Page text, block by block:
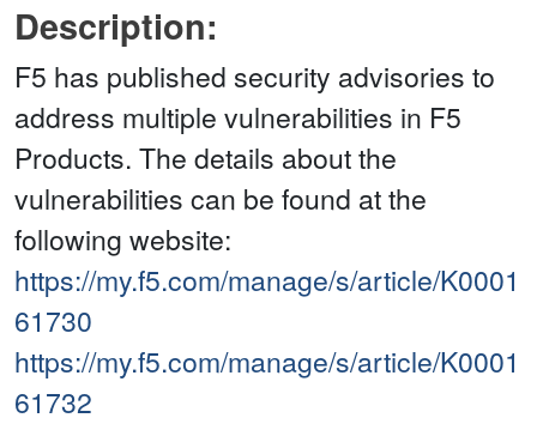
Description:
F5 has published security advisories to
address multiple vulnerabilities in F5
Products. The details about the
vulnerabilities can be found at the
following website:
https://my.f5.com/manage/s/article/K0001
61730
https://my.f5.com/manage/s/article/K0001
61732